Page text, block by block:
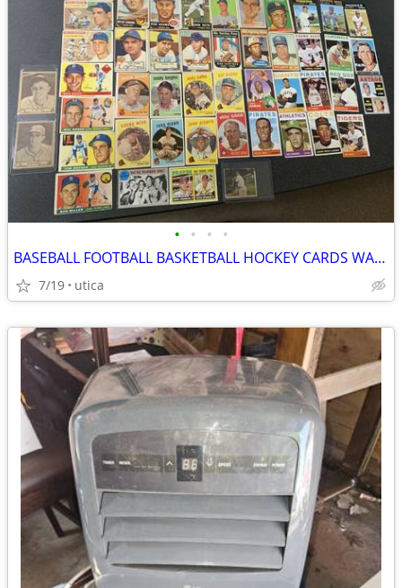
• • • •
BASEBALL FOOTBALL BASKETBALL HOCKEY CARDS WANTED
7/19 utica